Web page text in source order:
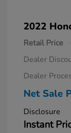
2022
Retail Price
Dealer
Dealer
Net Sale
Disclosure
Instant